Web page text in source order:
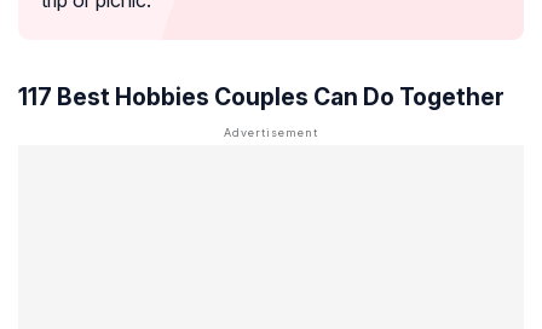
117 Best Hobbies Couples Can Do Together